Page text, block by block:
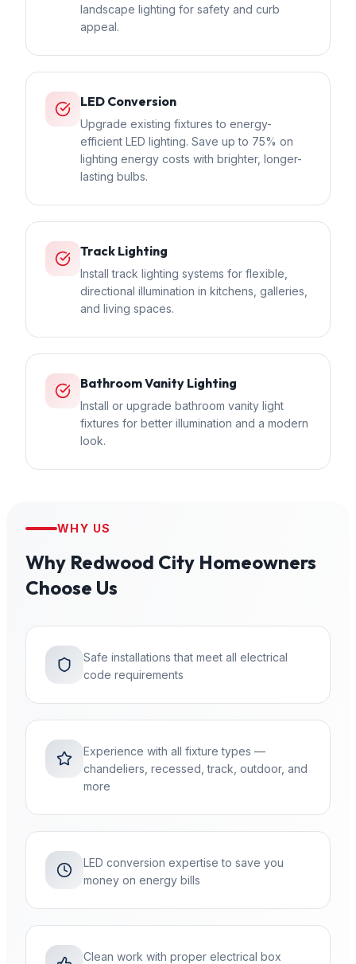
landscape lighting for safety and curb
appeal.
LED Conversion
Upgrade existing fixtures to energy-
efficient LED lighting. Save up to 75% on
lighting energy costs with brighter, longer-
lasting bulbs.
Track Lighting
Install track lighting systems for flexible,
directional illumination in kitchens, galleries,
and living spaces.
Bathroom Vanity Lighting
Install or upgrade bathroom vanity light
fixtures for better illumination and a modern
look.
WHY US
Why Redwood City Homeowners
Choose Us
Safe installations that meet all electrical
code requirements
Experience with all fixture types —
chandeliers, recessed, track, outdoor, and
more
LED conversion expertise to save you
money on energy bills
Clean work with proper electrical box